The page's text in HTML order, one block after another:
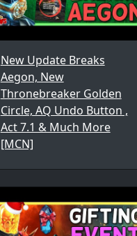
New Update Breaks
Aegon, New
Thronebreaker Golden
Circle, AQ Undo Button ,
Act 7.1 & Much More
[MCN]